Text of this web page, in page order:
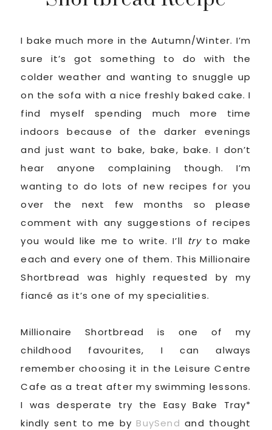
I bake much more in the Autumn/Winter. I’m
sure it’s got something to do with the
colder weather and wanting to snuggle up
on the sofa with a nice freshly baked cake. I
find myself spending much more time
indoors because of the darker evenings
and just want to bake, bake, bake. I don’t
hear anyone complaining though. I’m
wanting to do lots of new recipes for you
over the next few months so please
comment with any suggestions of recipes
you would like me to write. I’ll try to make
each and every one of them. This Millionaire
Shortbread was highly requested by my
fiancé as it’s one of my specialities.
Millionaire Shortbread is one of my
childhood favourites, I can always
remember choosing it in the Leisure Centre
Cafe as a treat after my swimming lessons.
I was desperate try the Easy Bake Tray*
kindly sent to me by BuySend and thought